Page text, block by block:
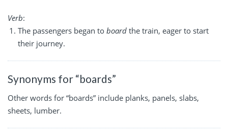
Verb:
The passengers began to board the train, eager to start
their journey.
Synonyms for “boards”
Other words for “boards” include planks, panels, slabs,
sheets, lumber.